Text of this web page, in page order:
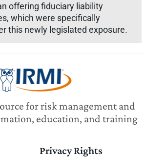
offering fiduciary liability
which were specifically
this newly legislated exposure.
for risk management and
education, and training
Privacy Rights